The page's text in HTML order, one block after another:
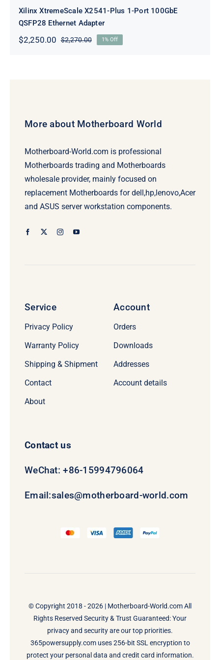
Xilinx XtremeScale X2541-Plus 1-Port 100GbE
QSFP28 Ethernet Adapter
$2,270.00Original
$2,250.00
Current
1% Off
More about Motherboard World
Motherboard-World.com is professional
Motherboards trading and Motherboards
wholesale provider, mainly focused on
replacement Motherboards for dell,hp,lenovo,Acer
and ASUS server workstation components.
Service
Privacy Policy
Warranty Policy
Shipping & Shipment
Contact
About
Account
Orders
Downloads
Addresses
Account details
Contact us
WeChat: +86-15994796064
Email:sales@motherboard-world.com
© Copyright 2018 - 2026 | Motherboard-World.comAll
Rights Reserved Security & Trust Guaranteed: Your
privacy and security are our top priorities.
365powersupply.com uses 256-bit SSL encryption to
protect your personal data and credit card information.